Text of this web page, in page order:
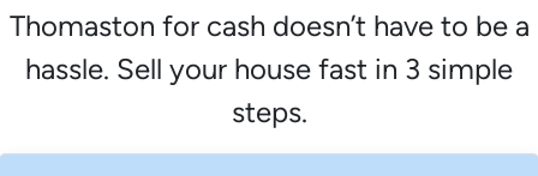
Thomaston for cash doesn’t have to be a
hassle. Sell your house fast in 3 simple
steps.